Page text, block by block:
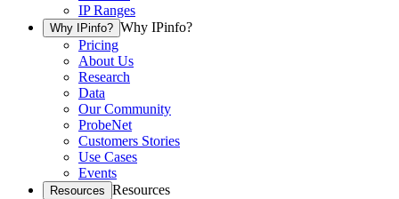
IP Ranges
Why IPinfo? Why IPinfo?
Pricing
About Us
Research
Data
Our Community
ProbeNet
Customers Stories
Use Cases
Events
Resources Resources